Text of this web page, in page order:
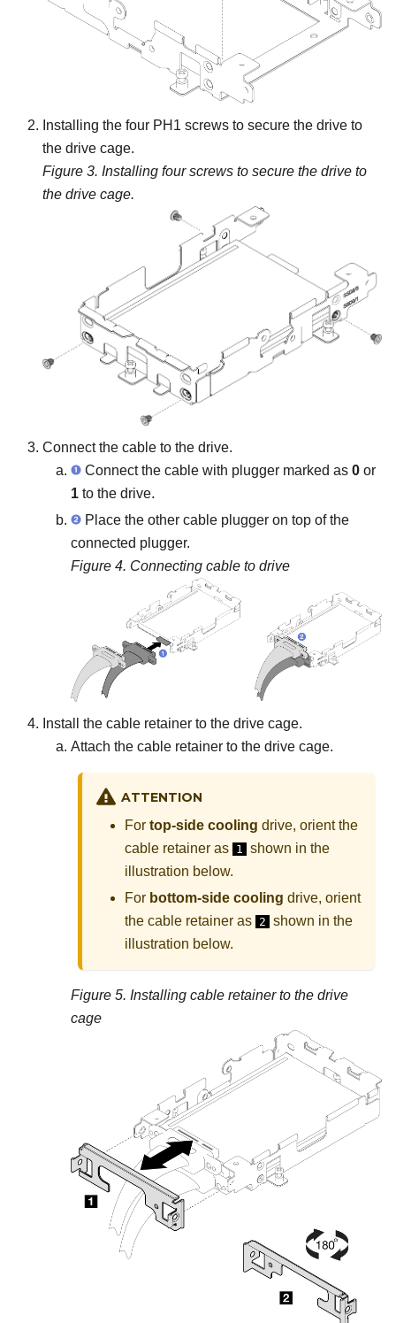
Installing the four PH1 screws to secure the drive to
the drive cage.
Figure 3. Installing four screws to secure the drive to
the drive cage.
Connect the cable to the drive.
Connect the cable with plugger marked as 0 or
1 to the drive.
Place the other cable plugger on top of the
connected plugger.
Figure 4. Connecting cable to drive
Install the cable retainer to the drive cage.
Attach the cable retainer to the drive cage.
ATTENTION
For top-side cooling drive, orient the
cable retainer as 1
shown in the
illustration below.
For bottom-side cooling drive, orient
the cable retainer as 2 shown in the
illustration below.
Figure 5. Installing cable retainer to the drive
cage